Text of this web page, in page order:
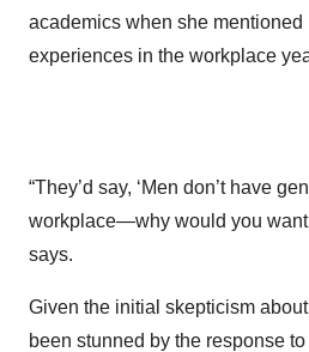
academics when she mentioned
experiences in the workplace
“They’d say, ‘Men don’t have
workplace—why would you want
says.
Given the initial skepticism
been stunned by the response